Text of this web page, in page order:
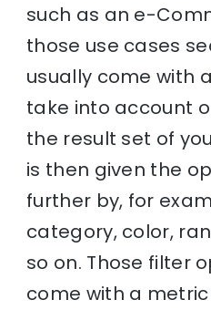
such as an e-
those use cases
usually come with
take into account
the result set of
is then given the
further by, for
category, color,
so on. Those filter
come with a